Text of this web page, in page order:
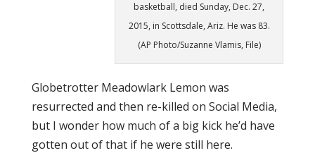
basketball, died Sunday, Dec. 27,
2015, in Scottsdale, Ariz. He was 83.
(AP Photo/Suzanne Vlamis, File)
Globetrotter Meadowlark Lemon was
resurrected and then re-killed on Social Media,
but I wonder how much of a big kick he’d have
gotten out of that if he were still here.